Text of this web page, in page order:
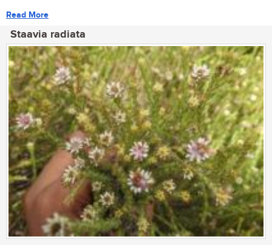
Read More
Staavia radiata